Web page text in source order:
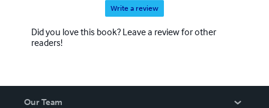
Write a review
Did you love this book? Leave a review for other
readers!
Our Team